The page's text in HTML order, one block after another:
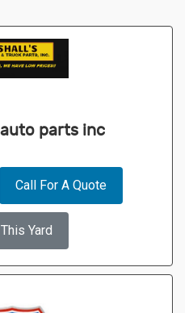
parts inc
Call For A Quote
Yard